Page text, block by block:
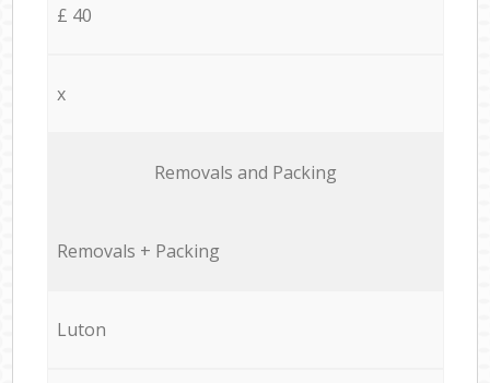
£ 40
x
Removals and Packing
Removals + Packing
Luton